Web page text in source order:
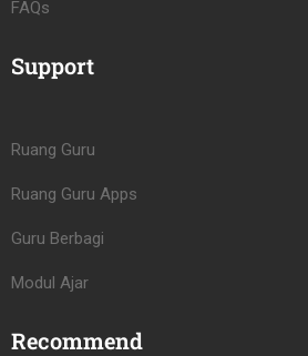
FAQs
Support
Ruang Guru
Ruang Guru Apps
Guru Berbagi
Modul Ajar
Recommend